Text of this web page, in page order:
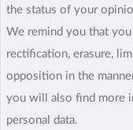
the status of your
We remind you that
rectification, erasure,
opposition in the
you will also find more
personal data.